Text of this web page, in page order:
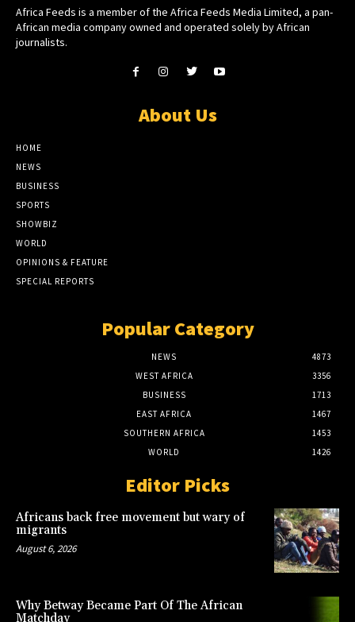
Africa Feeds is a member of the Africa Feeds Media Limited, a pan-
African media company owned and operated solely by African
journalists.
About Us
HOME
NEWS
BUSINESS
SPORTS
SHOWBIZ
WORLD
OPINIONS & FEATURE
SPECIAL REPORTS
Popular Category
NEWS
4873
WEST AFRICA
3356
BUSINESS
1713
EAST AFRICA
1467
SOUTHERN AFRICA
1453
WORLD
1426
Editor Picks
Africans back free movement but wary of
migrants
August 6, 2026
Why Betway Became Part Of The African
Matchday